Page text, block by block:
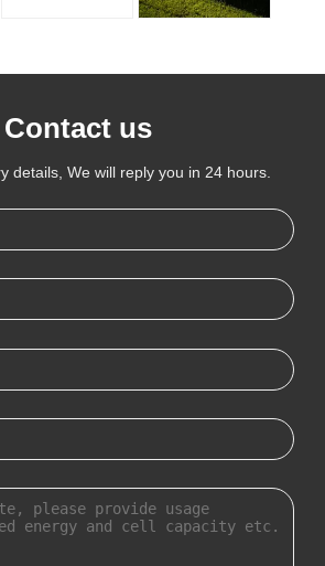
Contact us
details, We will reply you in 24 hours.